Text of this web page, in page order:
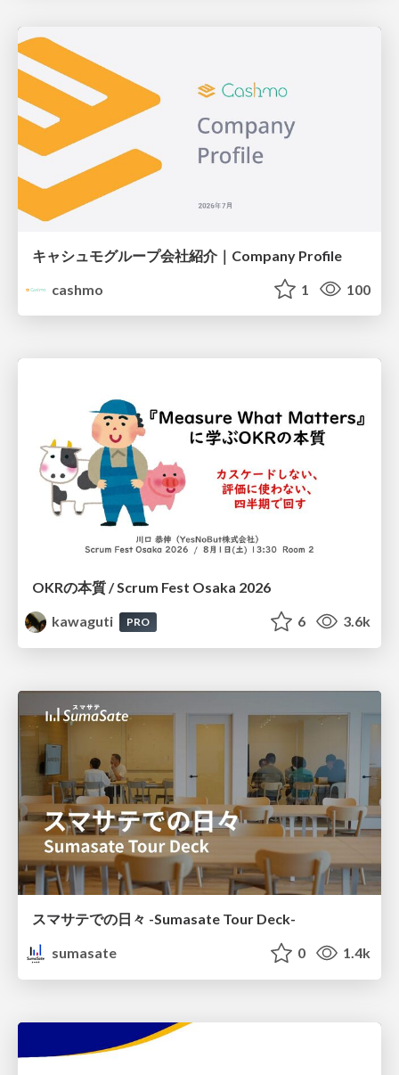
キャシュモグループ会社紹介｜Company Profile
cashmo
1 100
OKRの本質 / Scrum Fest Osaka 2026
kawaguti
PRO 6 3.6k
スマサテでの日々 -Sumasate Tour Deck-
sumasate
0 1.4k